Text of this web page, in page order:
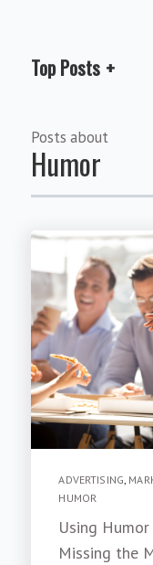
Posts about
Humor
ADVERTISING
HUMOR
Using
Missing the
Top Posts